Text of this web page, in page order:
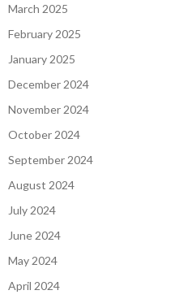
March 2025
February 2025
January 2025
December 2024
November 2024
October 2024
September 2024
August 2024
July 2024
June 2024
May 2024
April 2024